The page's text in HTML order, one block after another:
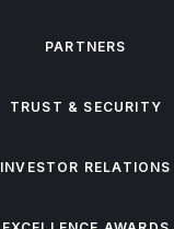
PARTNERS
TRUST & SECURITY
INVESTOR RELATIONS